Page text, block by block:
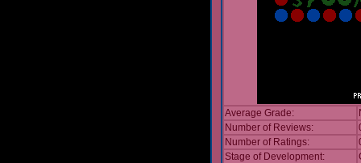
Average Grade:
Number of Reviews:
Number of Ratings:
Stage of Development: